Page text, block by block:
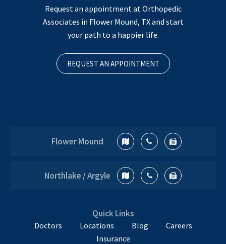
Request an appointment at Orthopedic
Associates in Flower Mound, TX and start
your path to a happier life.
REQUEST AN APPOINTMENT
Flower Mound
Northlake / Argyle
Quick Links
Doctors Locations Blog
Careers
Insurance